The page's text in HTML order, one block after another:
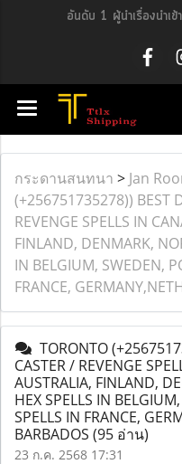
อันดับ 1 ผู้นำเรื่องนำเข้
กระดานสนทนา > Jan
(+256751735278)) BEST
REVENGE SPELLS IN
FINLAND, DENMARK,
IN BELGIUM, SWEDEN,
FRANCE,
TORONTO
CASTER / REVENGE
AUSTRALIA, FINLAND,
HEX SPELLS IN
SPELLS IN FRANCE,
BARBADOS (95 อ่าน)
23 ก.ค. 2568 17:31